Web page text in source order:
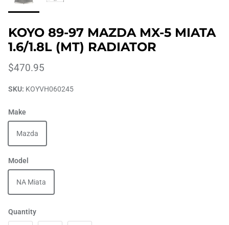
KOYO 89-97 MAZDA MX-5 MIATA
1.6/1.8L (MT) RADIATOR
$470.95
SKU: KOYVH060245
Make
Mazda
Model
NA Miata
Quantity